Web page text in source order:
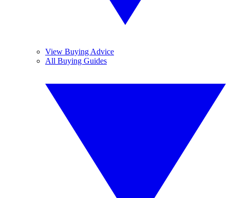
View Buying Advice
All Buying Guides